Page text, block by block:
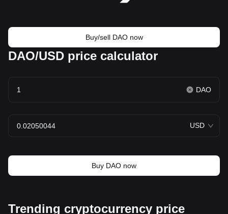
Buy/sell DAO now
DAO/USD price calculator
DAO
USD
Buy DAO now
Trending cryptocurrency price